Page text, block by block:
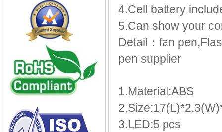
LED Flashing cup
LED Flashing Dice
LED Flashing sunglasses
LED Ice Bucket
LED Key Chain Bottle Openers
LED Light Up Knives
LED Light Up Spoons
LED Party Centerpieces
LED Shower Shave Mirror
LED signs
4.Cell battery
5.Can show your
Detail：fan
pen supplier
1.Material:ABS
3.LED:5 pcs